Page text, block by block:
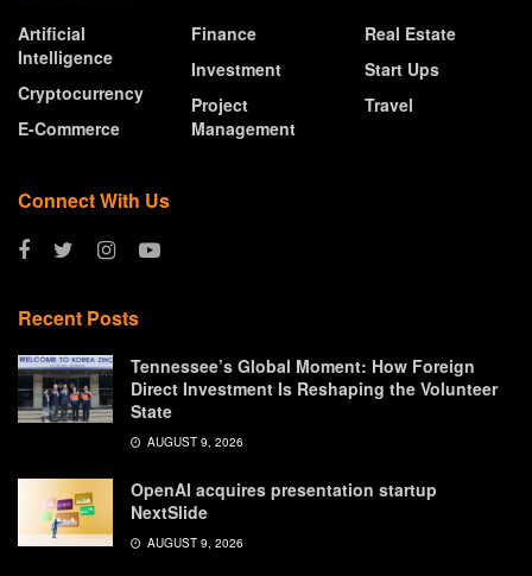
Artificial
Intelligence
Cryptocurrency
E-Commerce
Finance
Investment
Project
Management
Real Estate
Start Ups
Travel
Connect With Us
Recent Posts
Tennessee’s Global Moment: How Foreign
Direct Investment Is Reshaping the Volunteer
State
AUGUST 9, 2026
OpenAI acquires presentation startup
NextSlide
AUGUST 9, 2026